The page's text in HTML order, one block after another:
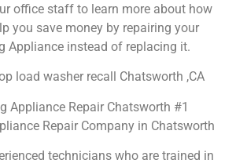
office staff to learn more about how
you save money by repairing your
Appliance instead of replacing it.
load washer recall Chatsworth ,CA
Appliance Repair Chatsworth #1
Repair Company in Chatsworth
technicians who are trained in